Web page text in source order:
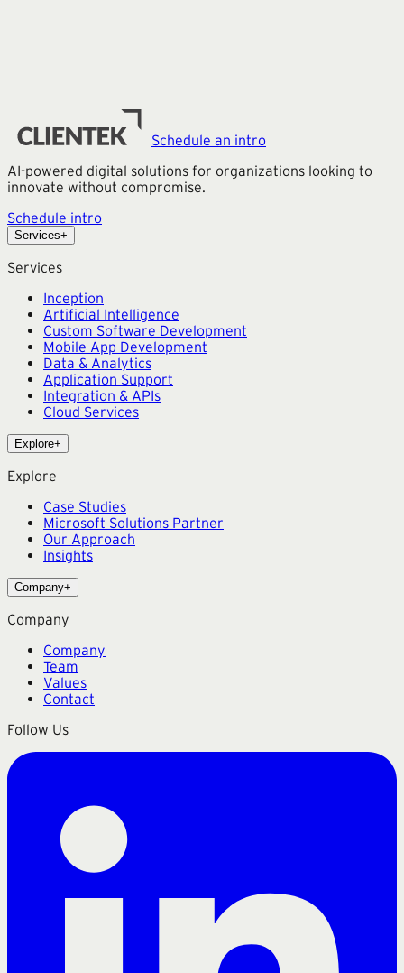
Schedule an intro
AI-powered digital solutions for organizations looking to
innovate without compromise.
Schedule intro
Services+
Services
Inception
Artificial Intelligence
Custom Software Development
Mobile App Development
Data & Analytics
Application Support
Integration & APIs
Cloud Services
Explore+
Explore
Case Studies
Microsoft Solutions Partner
Our Approach
Insights
Company+
Company
Company
Team
Values
Contact
Follow Us